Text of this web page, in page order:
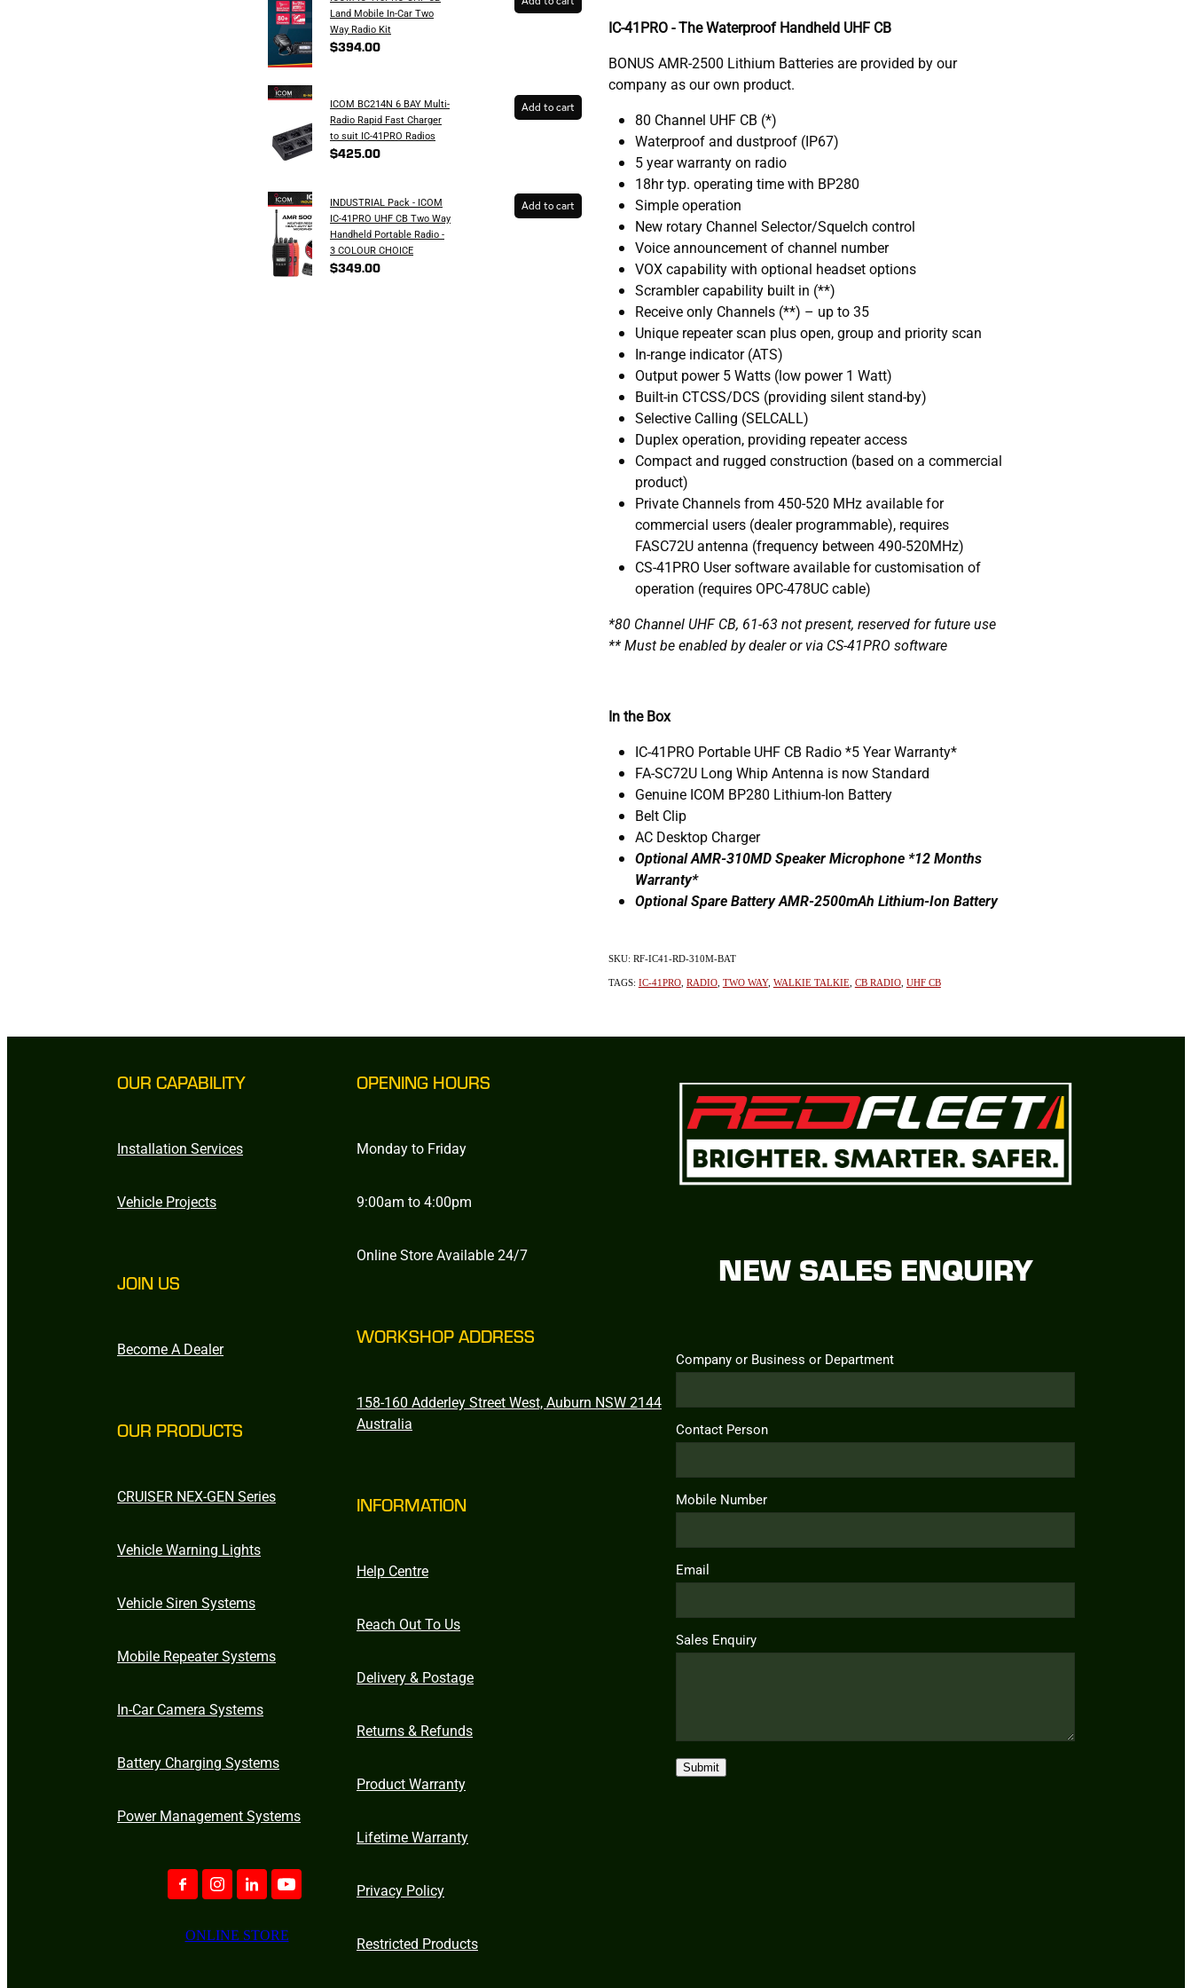
Land Mobile In-Car Two
Way Radio Kit
$394.00
ICOM BC214N 6 BAY Multi-
Radio Rapid Fast Charger
to suit IC-41PRO Radios
$425.00
Add to cart
INDUSTRIAL Pack - ICOM
IC-41PRO UHF CB Two Way
Handheld Portable Radio -
3 COLOUR CHOICE
$349.00
Add to cart
IC-41PRO - The Waterproof Handheld UHF CB
BONUS AMR-2500 Lithium Batteries are provided by our
company as our own product.
80 Channel UHF CB (*)
Waterproof and dustproof (IP67)
5 year warranty on radio
18hr typ. operating time with BP280
Simple operation
New rotary Channel Selector/Squelch control
Voice announcement of channel number
VOX capability with optional headset options
Scrambler capability built in (**)
Receive only Channels (**) – up to 35
Unique repeater scan plus open, group and priority scan
In-range indicator (ATS)
Output power 5 Watts (low power 1 Watt)
Built-in CTCSS/DCS (providing silent stand-by)
Selective Calling (SELCALL)
Duplex operation, providing repeater access
Compact and rugged construction (based on a commercial
product)
Private Channels from 450-520 MHz available for
commercial users (dealer programmable), requires
FASC72U antenna (frequency between 490-520MHz)
CS-41PRO User software available for customisation of
operation (requires OPC-478UC cable)
*80 Channel UHF CB, 61-63 not present, reserved for future use
** Must be enabled by dealer or via CS-41PRO software
In the Box
IC-41PRO Portable UHF CB Radio *5 Year Warranty*
FA-SC72U Long Whip Antenna is now Standard
Genuine ICOM BP280 Lithium-Ion Battery
Belt Clip
AC Desktop Charger
Optional AMR-310MD Speaker Microphone *12 Months
Warranty*
Optional Spare Battery AMR-2500mAh Lithium-Ion Battery
SKU: RF-IC41-RD-310M-BAT
TAGS: IC-41PRO, RADIO, TWO WAY, WALKIE TALKIE, CB RADIO, UHF CB
OUR CAPABILITY
Installation Services
Vehicle Projects
JOIN US
Become A Dealer
OUR PRODUCTS
CRUISER NEX-GEN Series
Vehicle Warning Lights
Vehicle Siren Systems
Mobile Repeater Systems
In-Car Camera Systems
Battery Charging Systems
Power Management Systems
ONLINE STORE
OPENING HOURS
Monday to Friday
9:00am to 4:00pm
Online Store Available 24/7
WORKSHOP ADDRESS
158-160 Adderley Street West, Auburn NSW 2144
Australia
INFORMATION
Help Centre
Reach Out To Us
Delivery & Postage
Returns & Refunds
Product Warranty
Lifetime Warranty
Privacy Policy
Restricted Products
NEW SALES ENQUIRY
Company or Business or Department
Contact Person
Mobile Number
Email
Sales Enquiry
Submit